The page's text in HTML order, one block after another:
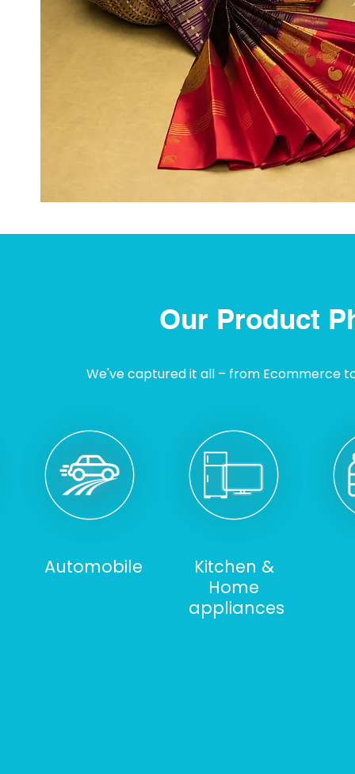
Our Product
We've captured it all – from Ecommerce
Automobile
Kitchen &
Home
appliances